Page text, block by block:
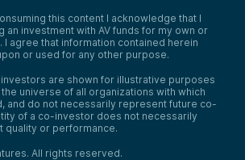
this content I acknowledge that I
an investment with AV funds for my own or
I agree that information contained herein
or used for any other purpose.
are shown for illustrative purposes
universe of all organizations with which
and do not necessarily represent future co-
of a co-investor does not necessarily
quality or performance.
. All rights reserved.